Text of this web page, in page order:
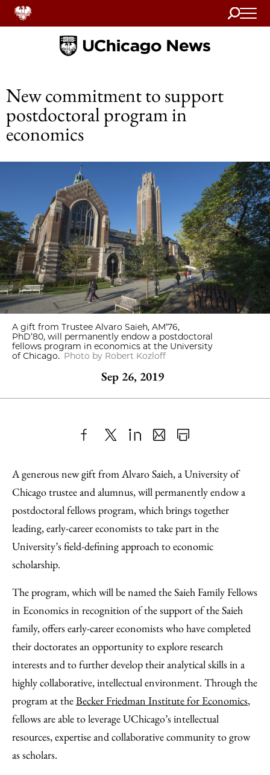
Search
Home
New commitment to support
postdoctoral program in
economics
A gift from Trustee Alvaro Saieh, AM’76,
PhD’80, will permanently endow a postdoctoral
fellows program in economics at the University
of Chicago. Photo by Robert Kozloff
Sep 26, 2019
to
Facebook
as
an
Email
Content
A generous new gift from Alvaro Saieh, a University of
Chicago trustee and alumnus, will permanently endow a
postdoctoral fellows program, which brings together
leading, early-career economists to take part in the
University’s field-defining approach to economic
scholarship.
The program, which will be named the Saieh Family Fellows
in Economics in recognition of the support of the Saieh
family, offers early-career economists who have completed
their doctorates an opportunity to explore research
interests and to further develop their analytical skills in a
highly collaborative, intellectual environment. Through the
program at theBecker Friedman Institute for Economics,
fellows are able to leverage UChicago’s intellectual
resources, expertise and collaborative community to grow
as scholars.